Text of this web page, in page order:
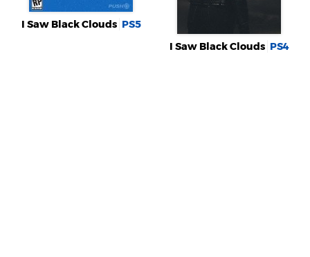
I Saw Black Clouds PS5
I Saw Black Clouds PS4